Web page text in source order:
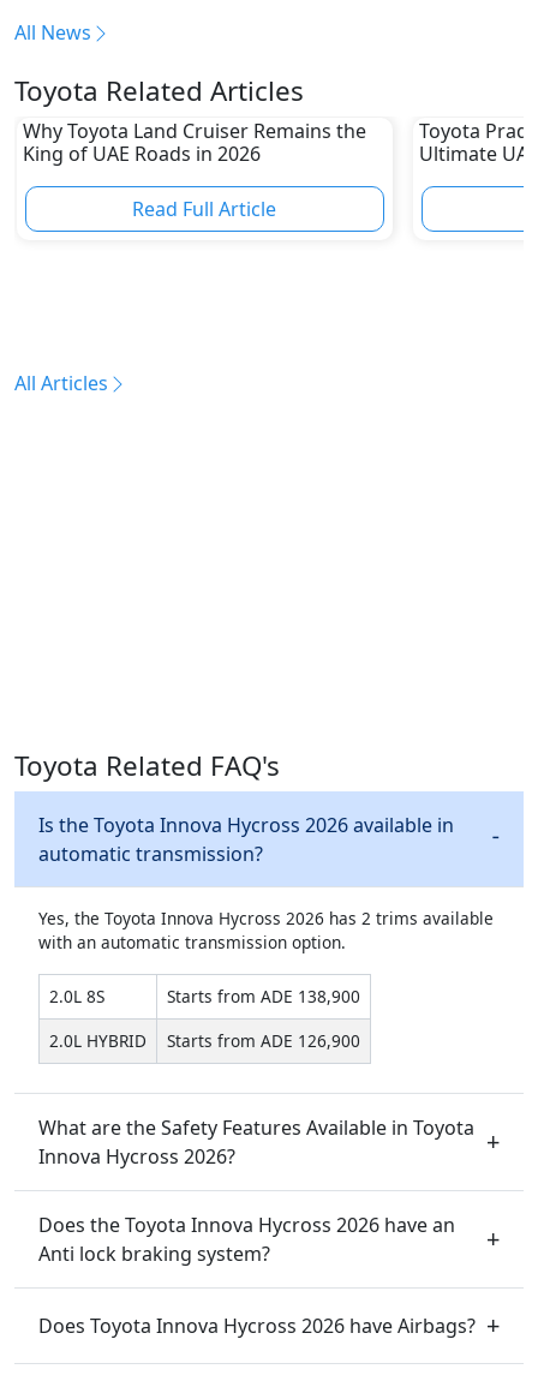
All News
Toyota Related Articles
Why Toyota Land Cruiser Remains the
King of UAE Roads in 2026
Read Full Article
Toyota
Ultimate
All Articles
Toyota Related FAQ's
Is the Toyota Innova Hycross 2026 available in
automatic transmission?
Yes, the Toyota Innova Hycross 2026 has 2 trims available
with an automatic transmission option.
2.0L 8S
Starts from ADE 138,900
2.0L HYBRID
Starts from ADE 126,900
What are the Safety Features Available in Toyota
Innova Hycross 2026?
Does the Toyota Innova Hycross 2026 have an
Anti lock braking system?
Does Toyota Innova Hycross 2026 have Airbags?